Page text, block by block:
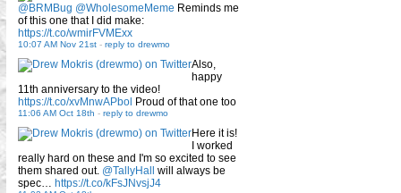
@BRMBug @WholesomeMeme Reminds me
of this one that I did make:
https://t.co/wmirFVMExx
10:07 AM Nov 21st - reply to drewmo
Also,
happy
11th anniversary to the video!
https://t.co/xvMnwAPbol Proud of that one too
11:06 AM Oct 18th - reply to drewmo
Here it is!
I worked
really hard on these and I'm so excited to see
them shared out. @TallyHall will always be
spec… https://t.co/kFsJNvsjJ4